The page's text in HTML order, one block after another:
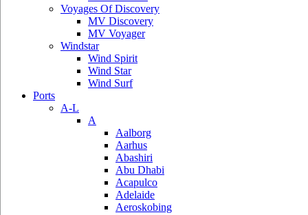
Voyages Of Discovery
MV Discovery
MV Voyager
Windstar
Wind Spirit
Wind Star
Wind Surf
Ports
A-L
A
Aalborg
Aarhus
Abashiri
Abu Dhabi
Acapulco
Adelaide
Aeroskobing